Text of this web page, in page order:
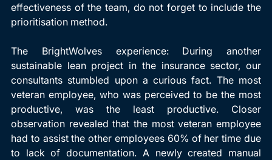
effectiveness of the team, do not forget to include the
prioritisation method.
The BrightWolves experience: During another
sustainable lean project in the insurance sector, our
consultants stumbled upon a curious fact. The most
veteran employee, who was perceived to be the most
productive, was the least productive. Closer
observation revealed that the most veteran employee
had to assist the other employees 60% of her time due
to lack of documentation. A newly created manual